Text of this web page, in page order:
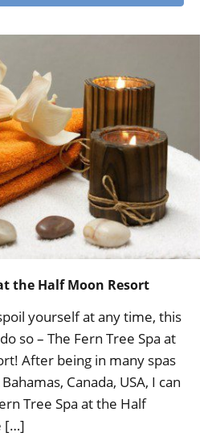
the Half Moon Resort
yourself at any time, this
so – The Fern Tree Spa at
After being in many spas
Canada, USA, I can
Tree Spa at the Half
[…]